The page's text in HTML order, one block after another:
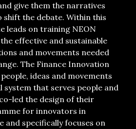
give them the narratives
shift the debate. Within this
leads on training NEON
effective and sustainable
and movements needed
The Finance Innovation
ideas and movements
system that serves people and
led the design of their
for innovators in
and specifically focuses on